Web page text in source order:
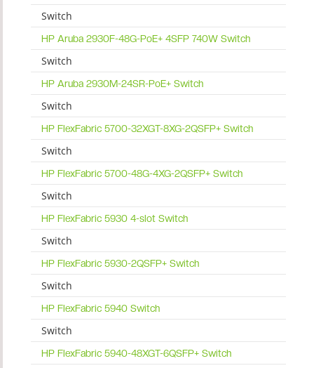
Switch
HP Aruba 2930F-48G-PoE+ 4SFP 740W Switch
Switch
HP Aruba 2930M-24SR-PoE+ Switch
Switch
HP FlexFabric 5700-32XGT-8XG-2QSFP+ Switch
Switch
HP FlexFabric 5700-48G-4XG-2QSFP+ Switch
Switch
HP FlexFabric 5930 4-slot Switch
Switch
HP FlexFabric 5930-2QSFP+ Switch
Switch
HP FlexFabric 5940 Switch
Switch
HP FlexFabric 5940-48XGT-6QSFP+ Switch